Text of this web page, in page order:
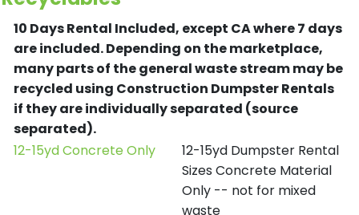
10 Days Rental Included, except CA where 7 days
are included.Depending on the marketplace,
many parts of the general waste stream may be
recycled using Construction Dumpster Rentals
if they are individually separated (source
separated).
12-15yd Concrete Only
12-15yd Dumpster Rental
Sizes Concrete Material
Only -- not for mixed
waste